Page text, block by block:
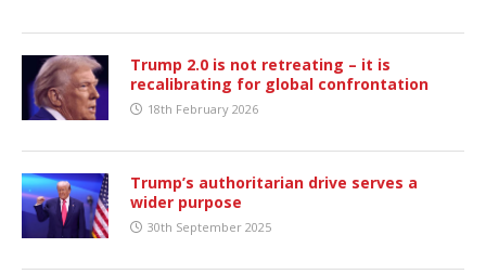
Trump 2.0 is not retreating – it is
recalibrating for global confrontation
18th February 2026
Trump’s authoritarian drive serves a
wider purpose
30th September 2025